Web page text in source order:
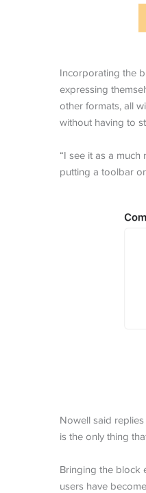
Incorporating the
expressing
other formats, all
without having to
“I see it as a
putting a toolbar
Nowell said
is the only thing
Bringing the block
users have